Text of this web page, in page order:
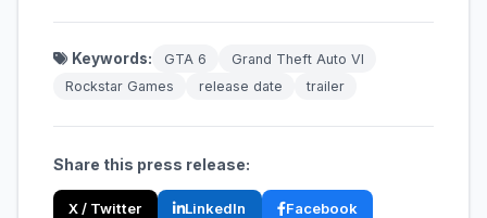
Keywords: GTA 6
Grand Theft Auto VI
Rockstar Games
release date trailer
Share this press release:
X / Twitter LinkedIn Facebook